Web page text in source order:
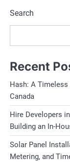
Search
Recent
Hash: A
Canada
Hire Developers
Building an In-
Solar Panel
Metering, and